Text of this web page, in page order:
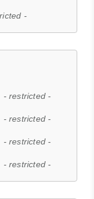
-
- restricted -
- restricted -
- restricted -
- restricted -